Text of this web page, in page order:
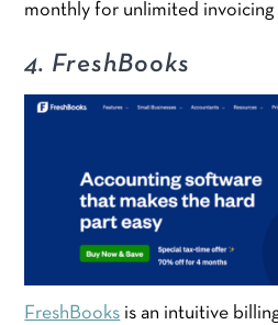
monthly for unlimited invoicing
4. FreshBooks
FreshBooks is an intuitive